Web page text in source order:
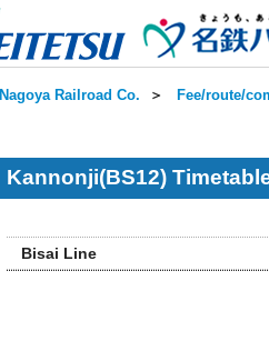
Nagoya Railroad Co. ＞ Fee/route/
Kannonji(BS12)
Bisai Line